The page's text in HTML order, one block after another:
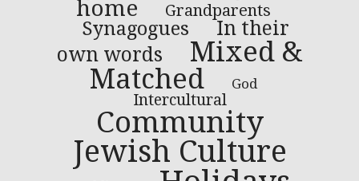
home
Grandparents
Synagogues
In their
own words
Mixed &
Matched
God
Intercultural
Community
Jewish Culture